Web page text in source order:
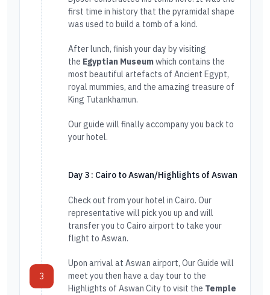
first time in history that the pyramidal shape
was used to build a tomb of a kind.
After lunch, finish your day by visiting
the Egyptian Museumwhich contains the
most beautiful artefacts of Ancient Egypt,
royal mummies, and the amazing treasure of
King Tutankhamun.
Our guide will finally accompany you back to
your hotel.
3
Day 3 : Cairo to Aswan/Highlights of Aswan
Check out from your hotel in Cairo. Our
representative will pick you up and will
transfer you to Cairo airport to take your
flight to Aswan.
Upon arrival at Aswan airport, Our Guide will
meet you then have a day tour to the
Highlights of Aswan City to visit the Temple